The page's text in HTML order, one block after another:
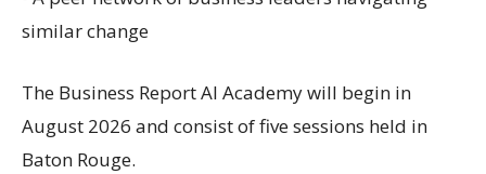
similar change
The Business Report AI Academy will begin in
August 2026 and consist of five sessions held in
Baton Rouge.